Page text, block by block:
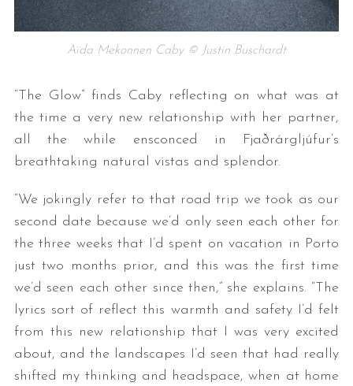
Aïda Mekonnen Caby © Justin Buschardt
“The Glow” finds Caby reflecting on what was at
the time a very new relationship with her partner,
all the while ensconced in Fjaðrárgljúfur’s
breathtaking natural vistas and splendor.
“We jokingly refer to that road trip we took as our
second date because we’d only seen each other for
the three weeks that I’d spent on vacation in Porto
just two months prior, and this was the first time
we’d seen each other since then,” she explains. “The
lyrics sort of reflect this warmth and safety I’d felt
from this new relationship that I was very excited
about, and the landscapes I’d seen that had really
shifted my thinking and headspace, when at home
S
e
c
h